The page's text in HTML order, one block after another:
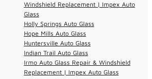
Windshield Replacement | Impex Auto
Glass
Holly Springs Auto Glass
Hope Mills Auto Glass
Huntersville Auto Glass
Indian Trail Auto Glass
Irmo Auto Glass Repair & Windshield
Replacement | Impex Auto Glass